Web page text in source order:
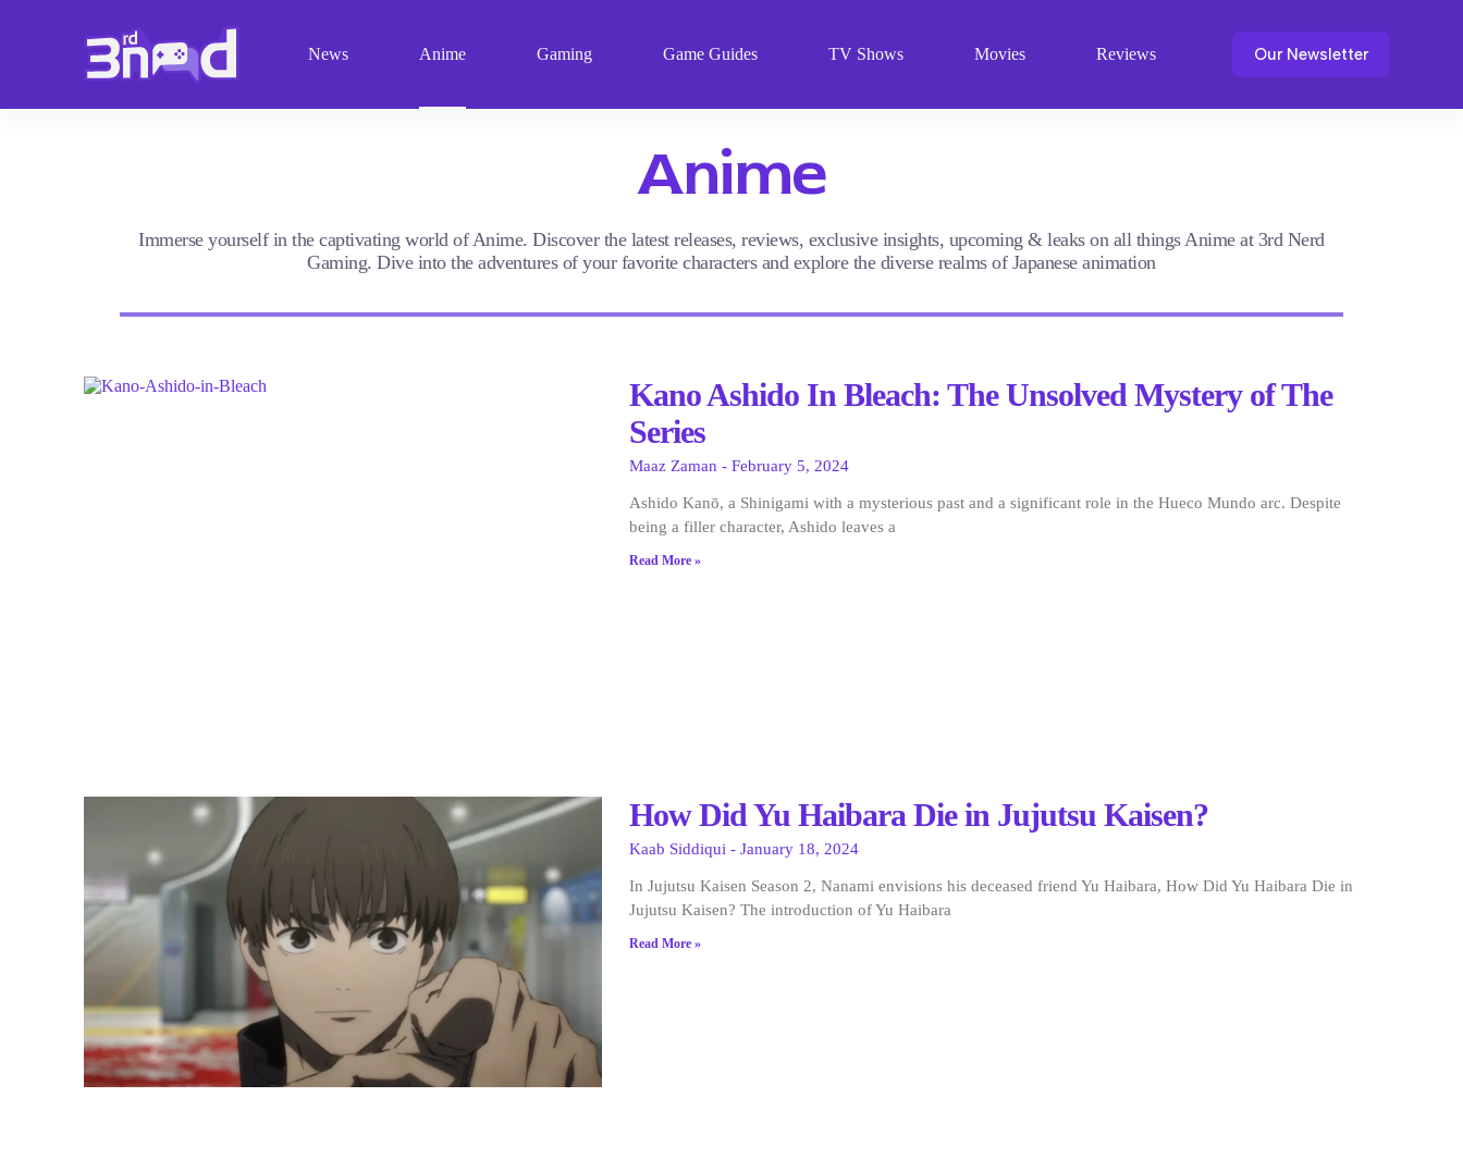
News Anime Gaming Game Guides TV Shows Movies Reviews Our Newsletter
Anime
Immerse yourself in the captivating world of Anime. Discover the latest releases, reviews, exclusive insights, upcoming & leaks on all things Anime at 3rd Nerd
Gaming. Dive into the adventures of your favorite characters and explore the diverse realms of Japanese animation
Kano Ashido In Bleach: The Unsolved Mystery of The
Series
Maaz Zaman February 5, 2024
Ashido Kanō, a Shinigami with a mysterious past and a significant role in the Hueco Mundo arc. Despite
being a filler character, Ashido leaves a
Read More »
How Did Yu Haibara Die in Jujutsu Kaisen?
Kaab Siddiqui January 18, 2024
In Jujutsu Kaisen Season 2, Nanami envisions his deceased friend Yu Haibara, How Did Yu Haibara Die in
Jujutsu Kaisen? The introduction of Yu Haibara
Read More »